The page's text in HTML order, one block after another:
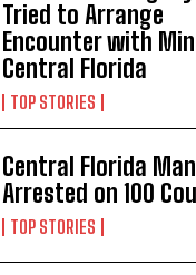
Tried to Arrange
Encounter with
Central Florida
TOP STORIES
Central Florida Man
Arrested on 100
TOP STORIES